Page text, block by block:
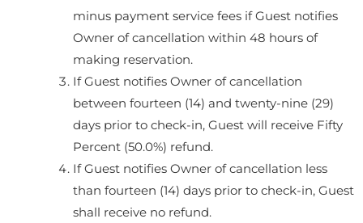
minus payment service fees if Guest notifies
Owner of cancellation within 48 hours of
making reservation.
If Guest notifies Owner of cancellation
between fourteen (14) and twenty-nine (29)
days prior to check-in, Guest will receive Fifty
Percent (50.0%) refund.
If Guest notifies Owner of cancellation less
than fourteen (14) days prior to check-in, Guest
shall receive no refund.